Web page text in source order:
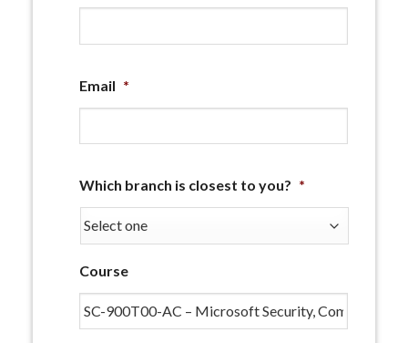
Email *
Which branch is closest to you? *
Course